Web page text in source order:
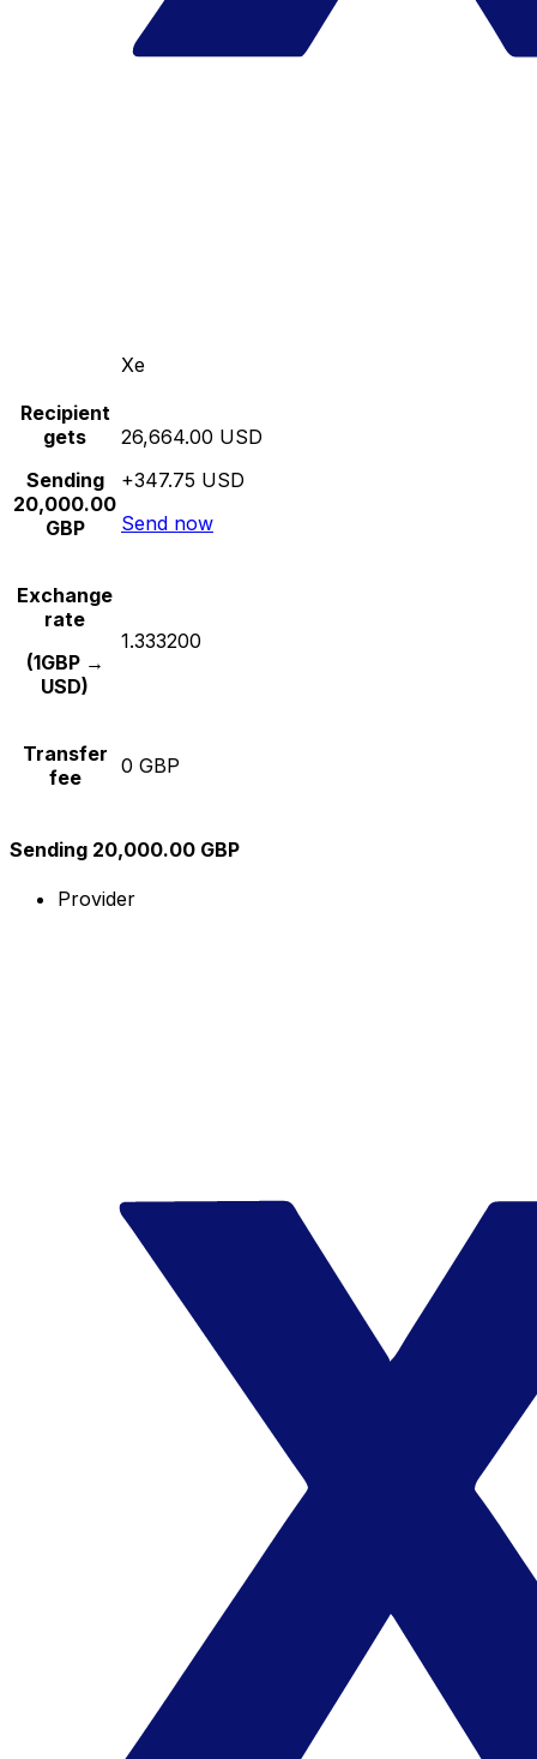
Xe
Recipient
gets
Sending
20,000.00
GBP
26,664.00 USD
+347.75 USD
Send now
Exchange
rate
(1GBP →
USD)
1.333200
Transfer
fee
0 GBP
Sending 20,000.00 GBP
Provider